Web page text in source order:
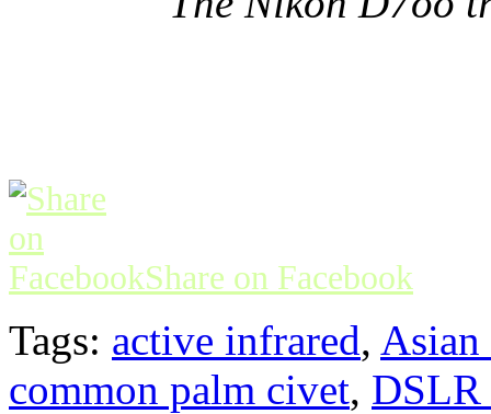
Share on Facebook
Tags: active infrared, Asian
common palm civet, DSLR